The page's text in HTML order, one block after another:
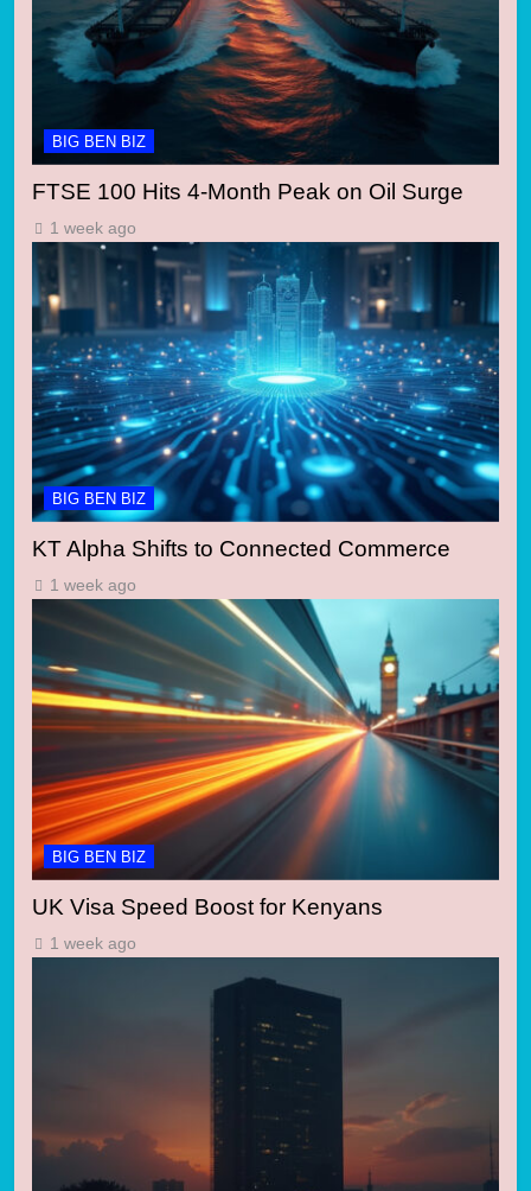
BIG BEN BIZ
FTSE 100 Hits 4-Month Peak on Oil Surge
1 week ago
BIG BEN BIZ
KT Alpha Shifts to Connected Commerce
1 week ago
BIG BEN BIZ
UK Visa Speed Boost for Kenyans
1 week ago